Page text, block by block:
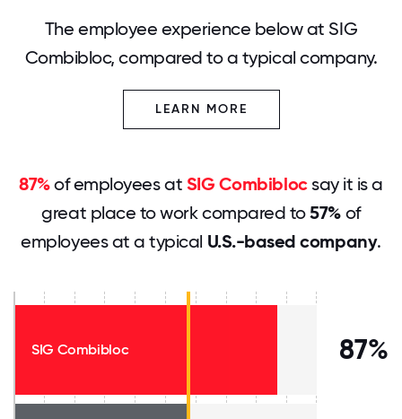
The employee experience below at SIG
Combibloc, compared to a typical company.
LEARN MORE
87%of employees at SIG Combiblocsay it is a
great place to work compared to57%of
employees at a typical U.S.-based company.
SIG Combibloc 87%